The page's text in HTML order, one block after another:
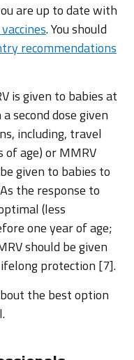
are up to date with
. You should
recommendations
is given to babies at
second dose given
including, travel
of age) or MMRV
given to babies to
the response to
(less
one year of age;
should be given
protection [7].
the best option